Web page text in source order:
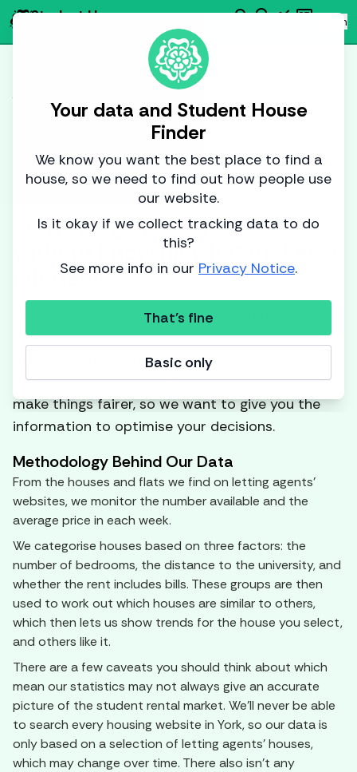
Your data and Student House
Finder
We know you want the best place to find a
house, so we need to find out how people use
our website.
Is it okay if we collect tracking data to do
this?
See more info in our Privacy Notice.
That's fine
Basic only
Student House searchemoji_objectsmonitoringnewsmode Log in
person
Market Data Analysis
You can't do a
puzzle with only half
the pieces.
So why sign for a house
without knowing what makes a
fair deal?
At Student House Finder we want to put all the
data at your fingertips, opening up the market to
help you understand how to get the best house
for the cheapest price. Transparency can only
make things fairer, so we want to give you the
information to optimise your decisions.
Methodology Behind Our Data
From the houses and flats we find on letting agents'
websites, we monitor the number available and the
average price in each week.
We categorise houses based on three factors: the
number of bedrooms, the distance to the university, and
whether the rent includes bills. These groups are then
used to work out which houses are similar to others,
which then lets us show trends for the house you select,
and others like it.
There are a few caveats you should think about which
mean our statistics may not always give an accurate
picture of the student rental market. We'll never be able
to search every housing website in York, so our data is
only based on a selection of letting agents' houses,
which may change over time. There also isn't any